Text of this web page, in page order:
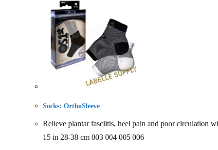
Socks: OrthoSleeve
Relieve plantar fasciitis, heel pain and poor
15 in 28-38 cm 003 004 005 006